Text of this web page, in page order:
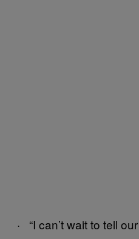
· “I can’t wait to tell